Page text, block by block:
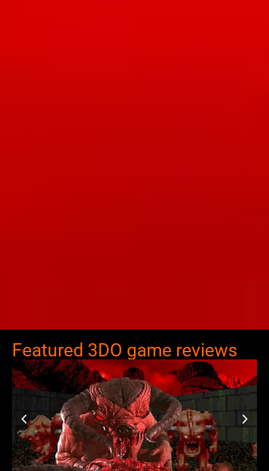
Featured 3DO game reviews